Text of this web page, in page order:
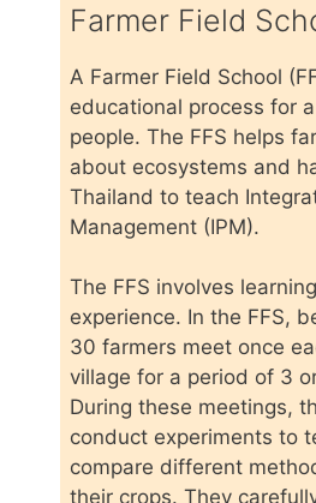
Farmer Field
A Farmer Field School
educational process for
people. The FFS helps
about ecosystems and
Thailand to teach
Management (IPM).
The FFS involves
experience. In the FFS,
30 farmers meet once
village for a period of 3
During these meetings,
conduct experiments to
compare different
their crops. They